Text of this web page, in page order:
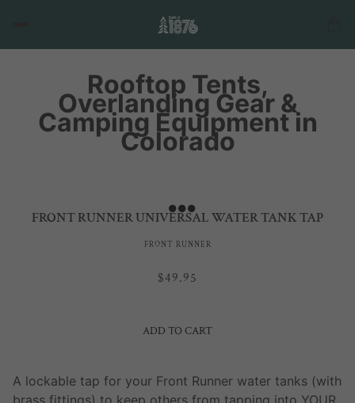
Rooftop Tents,
Overlanding Gear &
Camping Equipment in
Colorado
FRONT RUNNER UNIVERSAL WATER TANK TAP
FRONT RUNNER
$49.95
ADD TO CART
A lockable tap for your Front Runner water tanks (with
brass fittings) to keep others from tapping into YOUR